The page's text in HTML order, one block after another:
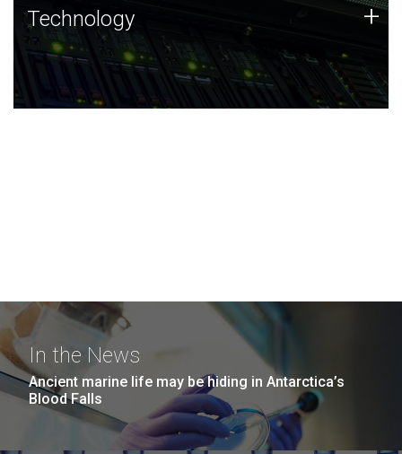
Technology
JCVI was built on a foundation of technology strengths
and this tradition continues today.
Technology +
In the News
Ancient marine life may be hiding in Antarctica’s
Blood Falls